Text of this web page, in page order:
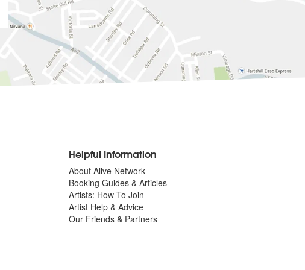
Helpful Information
About Alive Network
Booking Guides & Articles
Artists: How To Join
Artist Help & Advice
Our Friends & Partners